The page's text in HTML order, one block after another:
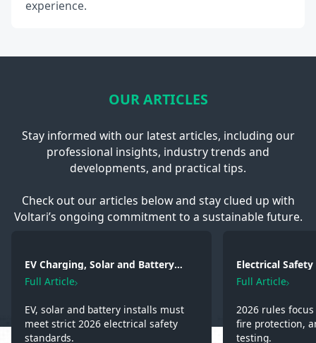
experience.
OUR ARTICLES
Stay informed with our latest articles, including our
professional insights, industry trends and
developments, and practical tips.
Check out our articles below and stay clued up with
Voltari’s ongoing commitment to a sustainable future.
EV Charging, Solar and Battery
Storage: Electrical Regulations You
Need to Know in 2026
Full Article
EV, solar and battery installs must
meet strict 2026 electrical safety
standards.
Electrical
2026: Wiring,
Testing
Full Article
2026 rules
fire protection,
testing.